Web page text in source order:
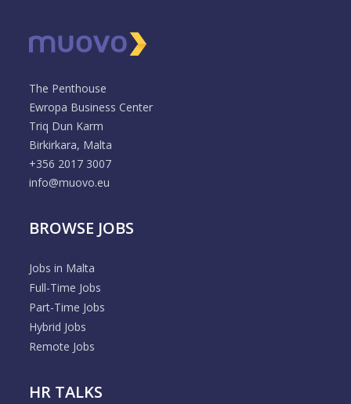
The Penthouse
Ewropa Business Center
Triq Dun Karm
Birkirkara, Malta
+356 2017 3007
info@muovo.eu
BROWSE JOBS
Jobs in Malta
Full-Time Jobs
Part-Time Jobs
Hybrid Jobs
Remote Jobs
HR TALKS